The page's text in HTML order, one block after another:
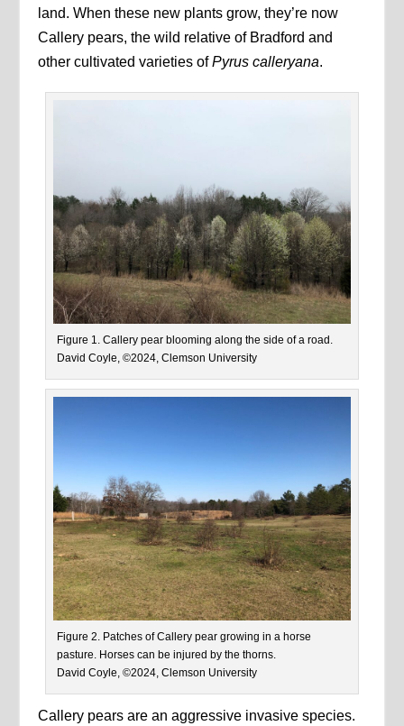
land. When these new plants grow, they’re now
Callery pears, the wild relative of Bradford and
other cultivated varieties ofPyrus calleryana.
Figure 1. Callery pear blooming along the side of a road.
David Coyle, ©2024, Clemson University
Figure 2. Patches of Callery pear growing in a horse
pasture. Horses can be injured by the thorns.
David Coyle, ©2024, Clemson University
Callery pears are an aggressive invasive species.